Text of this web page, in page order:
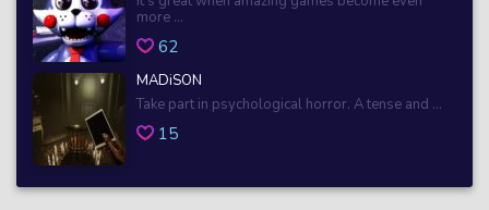
more ...
62
MADiSON
Take part in psychological horror. A tense and ...
15